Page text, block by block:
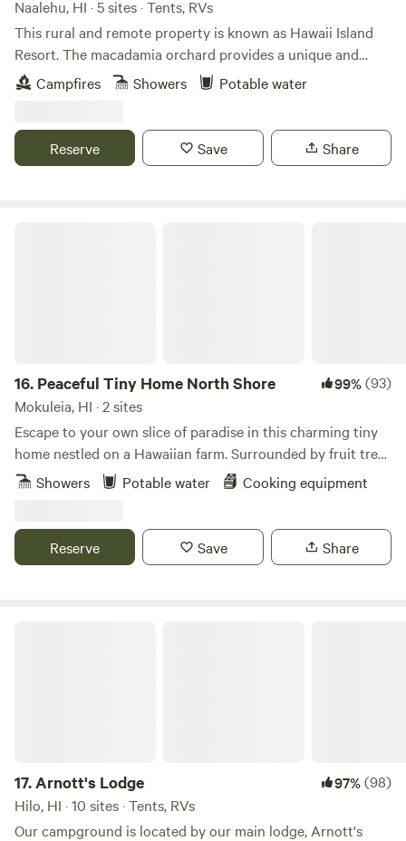
Naalehu, HI · 5 sites · Tents, RVs
This rural and remote property is known as Hawaii Island
Resort. The macadamia orchard provides a unique and
comfortable way to camp in Hawaii. We have a great paved
ocean view area for camper vans and many options for
our abundance with others and opening the property to
travelers that love to camp seemed like a perfect addition
Campfires Showers Potable water
Reserve Save Share
16. Peaceful Tiny Home North Shore 99%(93)
Mokuleia, HI · 2 sites
Escape to your own slice of paradise in this charming tiny
home nestled on a Hawaiian farm. Surrounded by fruit trees
and panoramic mountain views, this cozy space offers the
perfect blend of tranquility and adventure. Wake up to the
fully equipped kitchenette, comfortable sleeping,outdoor
shower and close by access to hiking trails, beaches, and
Showers Potable water Cooking equipment
Reserve Save Share
17.Arnott's Lodge 97%(98)
Hilo, HI · 10 sites · Tents, RVs
Our campground is located by our main lodge, Arnott's